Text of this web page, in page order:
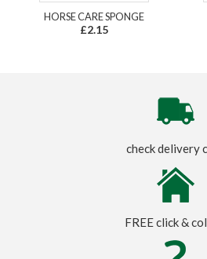
HORSE CARE SPONGE
£2.15
check delivery
FREE click &